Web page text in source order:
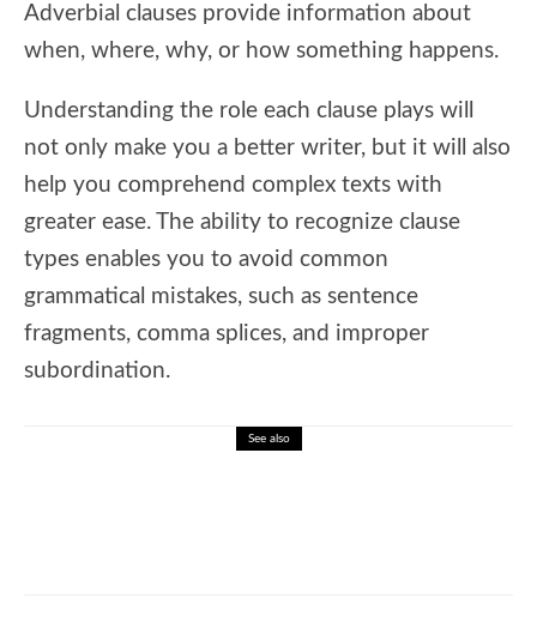
Adverbial clauses provide information about
when, where, why, or how something happens.
Understanding the role each clause plays will
not only make you a better writer, but it will also
help you comprehend complex texts with
greater ease. The ability to recognize clause
types enables you to avoid common
grammatical mistakes, such as sentence
fragments, comma splices, and improper
subordination.
See also